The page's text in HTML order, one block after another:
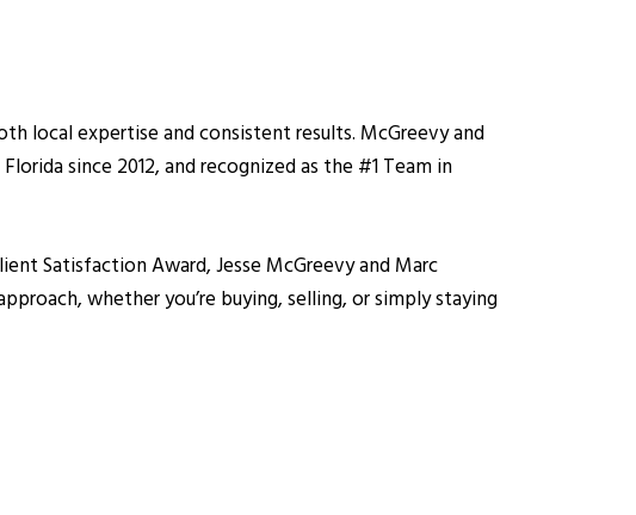
local expertise and consistent results. McGreevy and
since 2012, and recognized as the #1 Team in
Satisfaction Award, Jesse McGreevy and Marc
whether you’re buying, selling, or simply staying